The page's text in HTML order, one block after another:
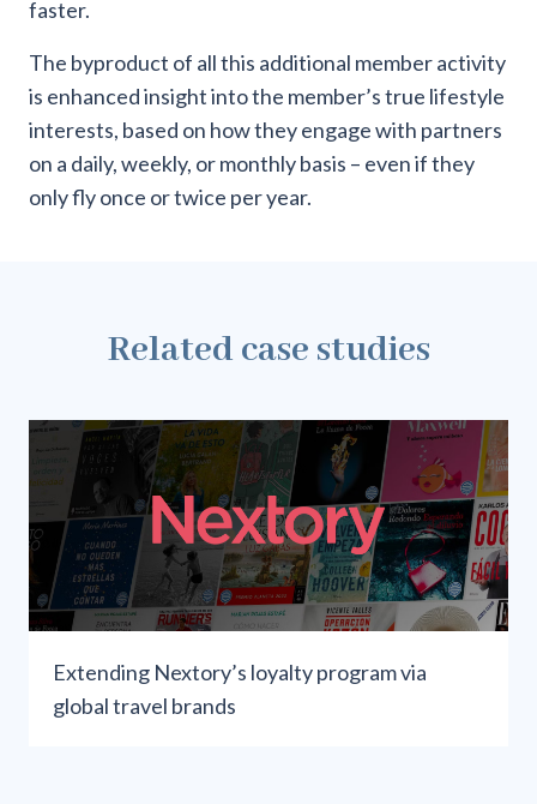
faster.
The byproduct of all this additional member activity
is enhanced insight into the member’s true lifestyle
interests, based on how they engage with partners
on a daily, weekly, or monthly basis – even if they
only fly once or twice per year.
Related case studies
Extending Nextory’s loyalty program via
global travel brands